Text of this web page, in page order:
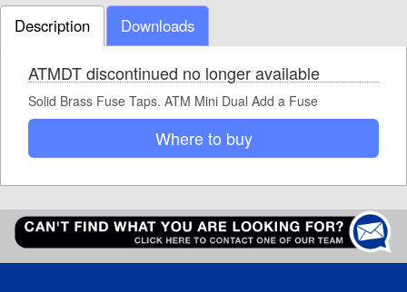
Description Downloads
ATMDT discontinued no longer available
Solid Brass Fuse Taps. ATM Mini Dual Add a Fuse
Where to buy